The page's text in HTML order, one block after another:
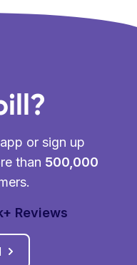
or sign up
than 500,000
Reviews